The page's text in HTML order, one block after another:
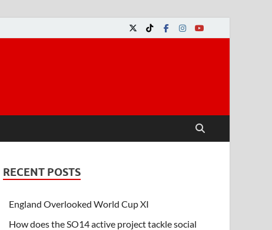
RECENT POSTS
England Overlooked World Cup XI
How does the SO14 active project tackle social